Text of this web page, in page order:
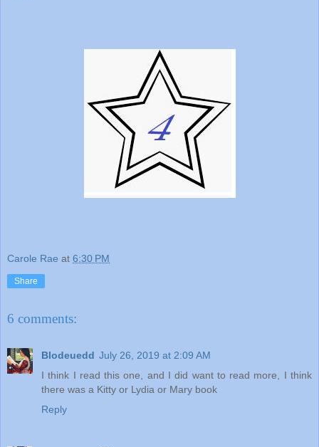
Carole Rae at 6:30 PM
Share
6 comments:
Blodeuedd July 26, 2019 at 2:09 AM
I think I read this one, and I did want to read more, I think
there was a Kitty or Lydia or Mary book
Reply